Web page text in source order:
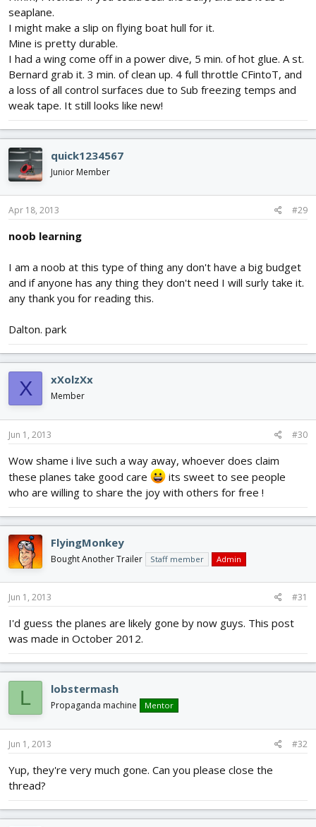
seaplane.
I might make a slip on flying boat hull for it.
Mine is pretty durable.
I had a wing come off in a power dive, 5 min. of hot glue. A st.
Bernard grab it. 3 min. of clean up. 4 full throttle CFintoT, and
a loss of all control surfaces due to Sub freezing temps and
weak tape. It still looks like new!
quick1234567
Junior Member
Apr 18, 2013 #29
noob learning
I am a noob at this type of thing any don't have a big budget
and if anyone has any thing they don't need I will surly take it.
any thank you for reading this.
Dalton. park
X xXolzXx
Member
Jun 1, 2013 #30
Wow shame i live such a way away, whoever does claim
these planes take good care
its sweet to see people
who are willing to share the joy with others for free !
FlyingMonkey
Bought Another Trailer Staff member Admin
Jun 1, 2013 #31
I'd guess the planes are likely gone by now guys. This post
was made in October 2012.
L lobstermash
Propaganda machine Mentor
Jun 1, 2013 #32
Yup, they're very much gone. Can you please close the
thread?